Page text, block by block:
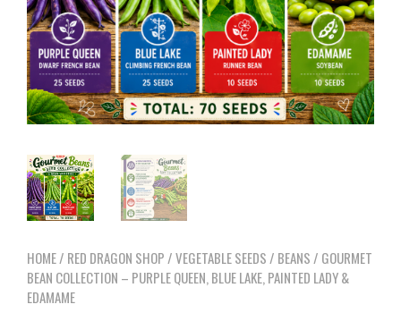
HOME/ RED DRAGON SHOP/VEGETABLE SEEDS/ BEANS/ GOURMET
BEAN COLLECTION – PURPLE QUEEN, BLUE LAKE, PAINTED LADY &
EDAMAME